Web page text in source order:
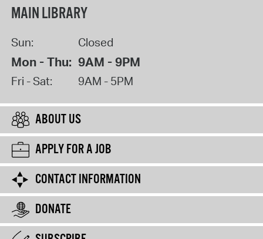
MAIN LIBRARY
Sun: Closed
Mon - Thu: 9AM - 9PM
Fri - Sat: 9AM - 5PM
ABOUT US
APPLY FOR A JOB
CONTACT INFORMATION
DONATE